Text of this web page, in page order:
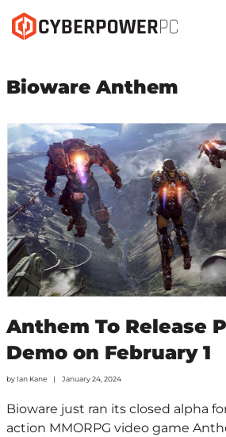
Bioware Anthem
Anthem To Release
Demo on February 1
by Ian Kane January 24, 2024
Bioware just ran its closed alpha
action MMORPG video game